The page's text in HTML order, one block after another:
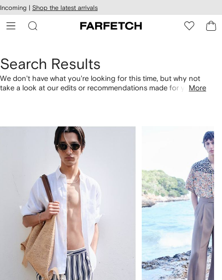
Skip to
main
content
Incoming | Shop the latest arrivals
Search Results
We don't have what you're looking for this time, but why not
take a look at our edits or recommendations made for you.More